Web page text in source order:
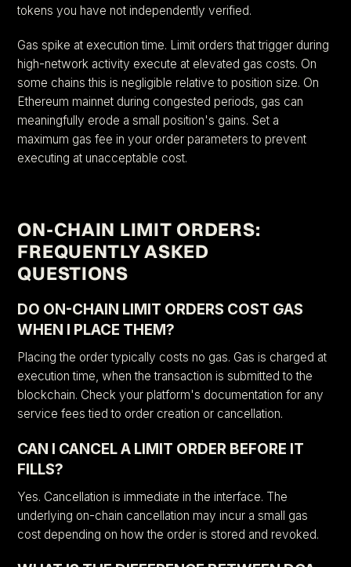
tokens you have not independently verified.
Gas spike at execution time. Limit orders that trigger during
high-network activity execute at elevated gas costs. On
some chains this is negligible relative to position size. On
Ethereum mainnet during congested periods, gas can
meaningfully erode a small position's gains. Set a
maximum gas fee in your order parameters to prevent
executing at unacceptable cost.
ON-CHAIN LIMIT ORDERS:
FREQUENTLY ASKED
QUESTIONS
DO ON-CHAIN LIMIT ORDERS COST GAS
WHEN I PLACE THEM?
Placing the order typically costs no gas. Gas is charged at
execution time, when the transaction is submitted to the
blockchain. Check your platform's documentation for any
service fees tied to order creation or cancellation.
CAN I CANCEL A LIMIT ORDER BEFORE IT
FILLS?
Yes. Cancellation is immediate in the interface. The
underlying on-chain cancellation may incur a small gas
cost depending on how the order is stored and revoked.